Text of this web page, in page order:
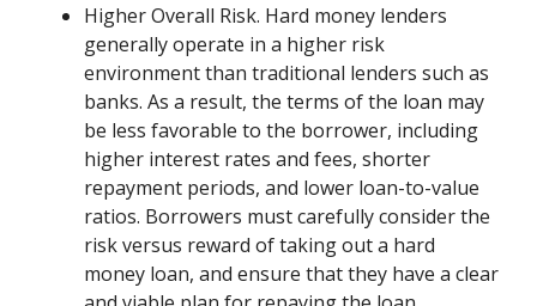
Higher Overall Risk. Hard money lenders
generally operate in a higher risk
environment than traditional lenders such as
banks. As a result, the terms of the loan may
be less favorable to the borrower, including
higher interest rates and fees, shorter
repayment periods, and lower loan-to-value
ratios. Borrowers must carefully consider the
risk versus reward of taking out a hard
money loan, and ensure that they have a clear